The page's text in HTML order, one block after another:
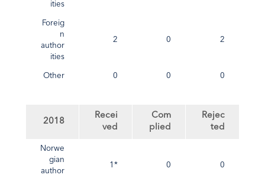
ities
Foreig
n
author
ities
2 0 2
Other 0 0 0
2018
Recei
ved
Com
plied
Rejec
ted
Norwe
gian
author
1* 0 0